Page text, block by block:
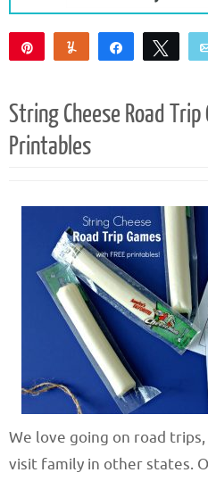
Yum Share
String Cheese Road Trip
Printables
We love going on road
visit family in other states.